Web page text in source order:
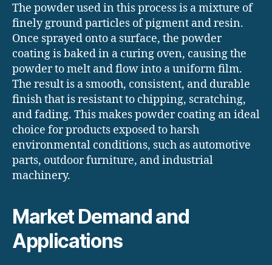
The powder used in this process is a mixture of
finely ground particles of pigment and resin.
Once sprayed onto a surface, the powder
coating is baked in a curing oven, causing the
powder to melt and flow into a uniform film.
The result is a smooth, consistent, and durable
finish that is resistant to chipping, scratching,
and fading. This makes powder coating an ideal
choice for products exposed to harsh
environmental conditions, such as automotive
parts, outdoor furniture, and industrial
machinery.
Market Demand and
Applications